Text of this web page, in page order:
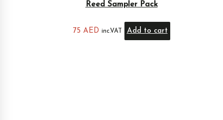
Reed Sampler Pack
75 AED inc.VAT Add to cart